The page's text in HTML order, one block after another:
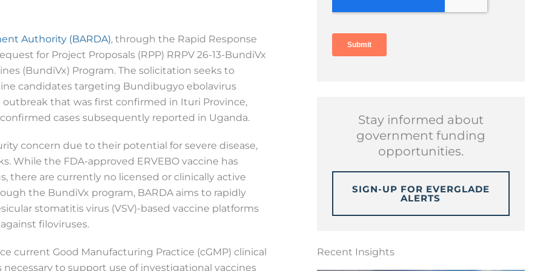
Authority (BARDA), through the Rapid Response
for Project Proposals (RPP) RRPV 26-13-BundiVx
(BundiVx) Program. The solicitation seeks to
candidates targeting Bundibugyo ebolavirus
that was first confirmed in Ituri Province,
cases subsequently reported in Uganda.
concern due to their potential for severe disease,
While the FDA-approved ERVEBO vaccine has
there are currently no licensed or clinically active
the BundiVx program, BARDA aims to rapidly
stomatitis virus (VSV)-based vaccine platforms
filoviruses.
current Good Manufacturing Practice (cGMP) clinical
to support use of investigational vaccines
Stay informed about
government funding
opportunities.
SIGN-UP FOR EVERGLADE
ALERTS
Recent Insights